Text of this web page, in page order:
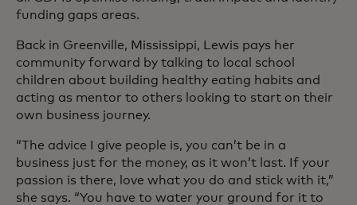
funding gaps areas.
Back in Greenville, Mississippi, Lewis pays her
community forward by talking to local school
children about building healthy eating habits and
acting as mentor to others looking to start on their
own business journey.
“The advice I give people is, you can’t be in a
business just for the money, as it won’t last. If your
passion is there, love what you do and stick with it,”
she says. “You have to water your ground for it to